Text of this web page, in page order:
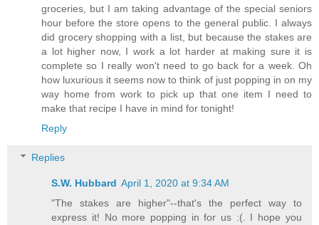
groceries, but I am taking advantage of the special seniors
hour before the store opens to the general public. I always
did grocery shopping with a list, but because the stakes are
a lot higher now, I work a lot harder at making sure it is
complete so I really won't need to go back for a week. Oh
how luxurious it seems now to think of just popping in on my
way home from work to pick up that one item I need to
make that recipe I have in mind for tonight!
Reply
Replies
S.W. Hubbard April 1, 2020 at 9:34 AM
"The stakes are higher"--that's the perfect way to
express it! No more popping in for us :(. I hope you